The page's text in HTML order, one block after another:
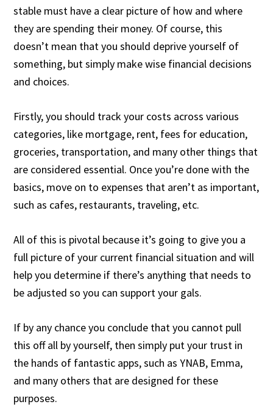
stable must have a clear picture of how and where
they are spending their money. Of course, this
doesn’t mean that you should deprive yourself of
something, but simply make wise financial decisions
and choices.
Firstly, you should track your costs across various
categories, like mortgage, rent, fees for education,
groceries, transportation, and many other things that
are considered essential. Once you’re done with the
basics, move on to expenses that aren’t as important,
such as cafes, restaurants, traveling, etc.
All of this is pivotal because it’s going to give you a
full picture of your current financial situation and will
help you determine if there’s anything that needs to
be adjusted so you can support your gals.
If by any chance you conclude that you cannot pull
this off all by yourself, then simply put your trust in
the hands of fantastic apps, such as YNAB, Emma,
and many others that are designed for these
purposes.